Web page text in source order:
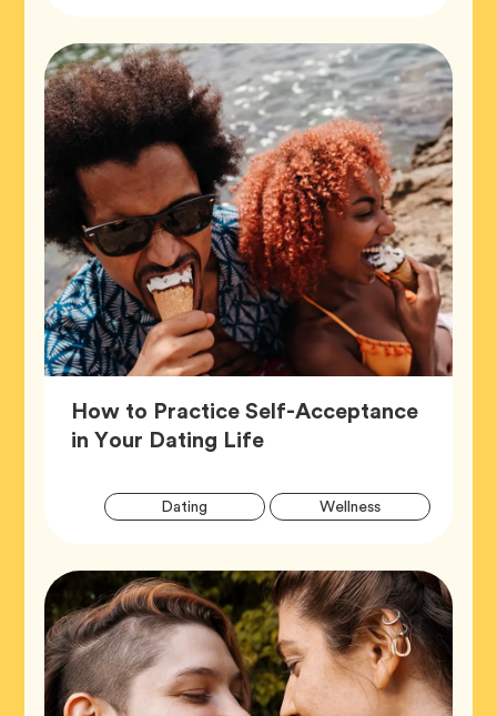
How to Practice Self-Acceptance
in Your Dating LifeArticle,
Dating WellnessTag